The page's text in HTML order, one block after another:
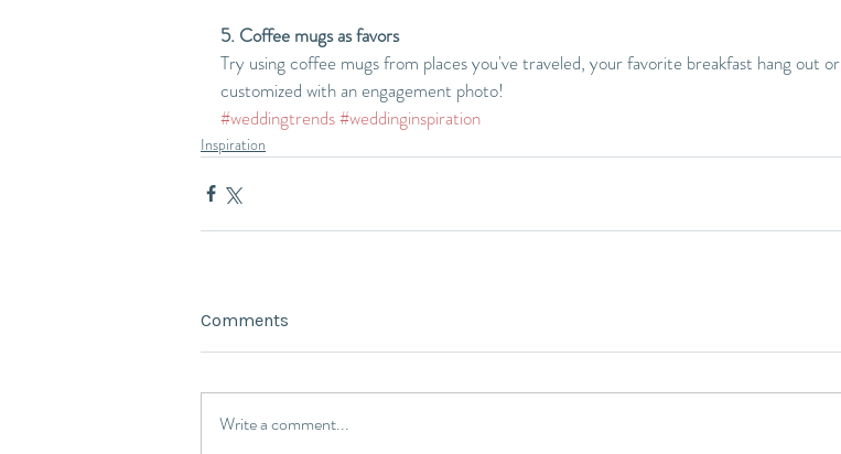
5. Coffee mugs as favors
Try using coffee mugs from places you've traveled, your favorite breakfast hang out or
customized with an engagement photo!
#weddingtrends#weddinginspiration
Inspiration
Comments
Write a comment...